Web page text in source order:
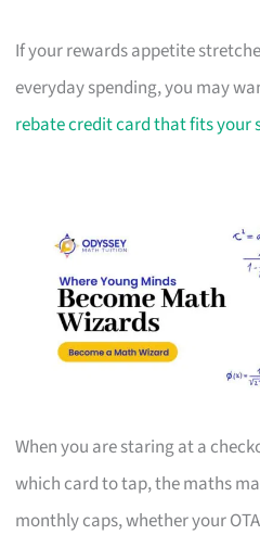
If your rewards appetite
everyday spending, you may
rebate credit card that fits your
When you are staring at a
which card to tap, the maths
monthly caps, whether your